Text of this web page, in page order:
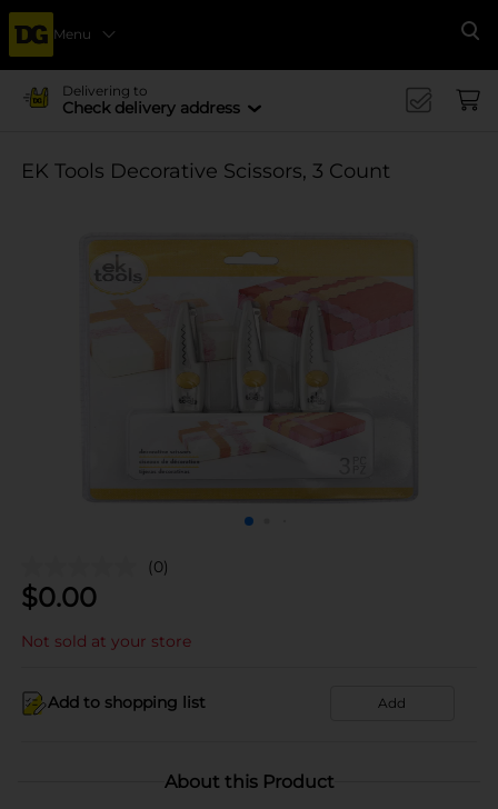
Menu
Delivering to
Check delivery address
EK Tools Decorative Scissors, 3 Count
(0)
$0.00
Not sold at your store
Add to shopping list Add
About this Product